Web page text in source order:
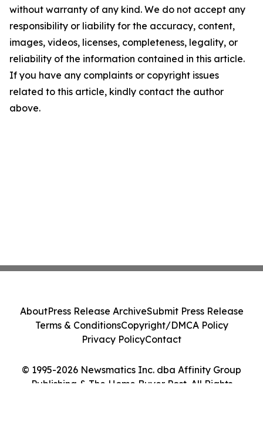
without warranty of any kind. We do not accept any
responsibility or liability for the accuracy, content,
images, videos, licenses, completeness, legality, or
reliability of the information contained in this article.
If you have any complaints or copyright issues
related to this article, kindly contact the author
above.
© 1995-2026 Newsmatics Inc. dba Affinity Group
Publishing & The Home Buyer Post. All Rights
AboutPress Release ArchiveSubmit Press Release
Terms & ConditionsCopyright/DMCA Policy
Privacy PolicyContact